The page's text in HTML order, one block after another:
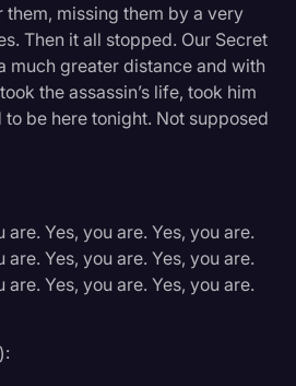
missing them by a very
Then it all stopped. Our Secret
much greater distance and with
the assassin’s life, took him
to be here tonight. Not supposed
are. Yes, you are. Yes, you are.
are. Yes, you are. Yes, you are.
are. Yes, you are. Yes, you are.
):